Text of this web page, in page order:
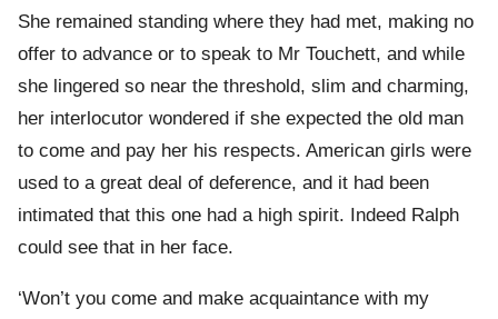
She remained standing where they had met, making no
offer to advance or to speak to Mr Touchett, and while
she lingered so near the threshold, slim and charming,
her interlocutor wondered if she expected the old man
to come and pay her his respects. American girls were
used to a great deal of deference, and it had been
intimated that this one had a high spirit. Indeed Ralph
could see that in her face.
‘Won’t you come and make acquaintance with my